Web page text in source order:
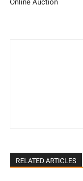
Online Auction
RELATED ARTICLES